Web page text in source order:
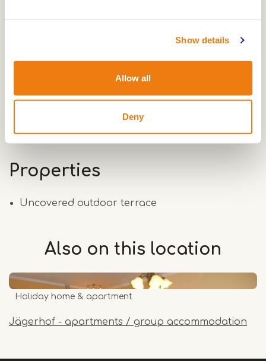
Show details
Allow all
Deny
drink and your horse rests in one of the fine
stables or beautiful meadows. The sanitary
used out of season. The facilities at Jägerhof
Properties
Uncovered outdoor terrace
Also on this location
Jägerhof - apartments / group accommodation
Holiday home & apartment